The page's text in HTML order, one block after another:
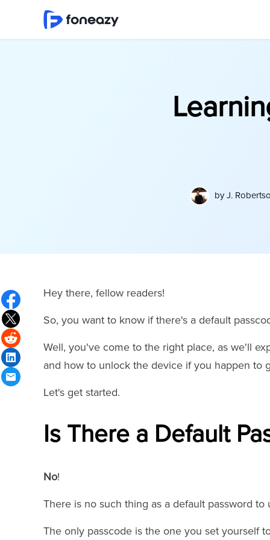
byJ.
Hey there, fellow readers!
So, you want to know if there's a default
Well, you've come to the right place, as we'll
and how to unlock the device if you happen to
Let's get started.
Is There a Default
No!
There is no such thing as a default password to
The only passcode is the one you set yourself